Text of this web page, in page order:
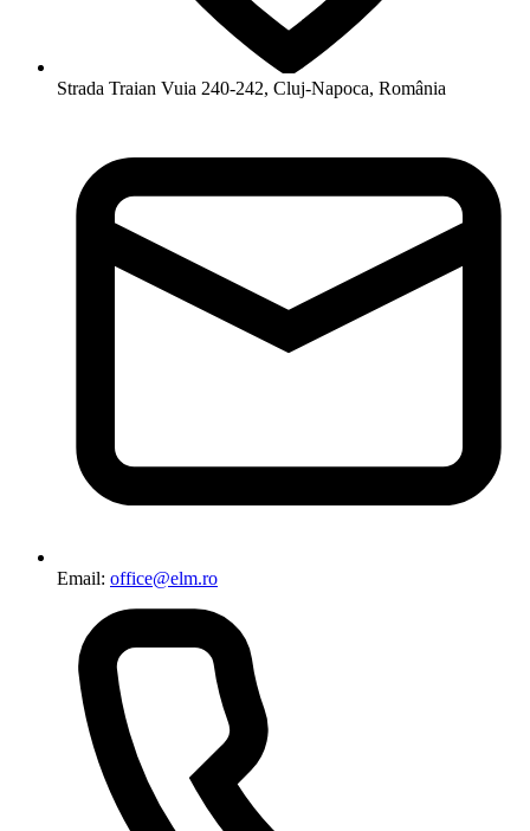
Strada Traian Vuia 240-242, Cluj-Napoca, România
Email: office@elm.ro